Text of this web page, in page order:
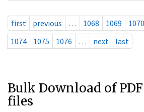
first previous … 1068 1069 1070
1074
1075 1076 … next last
Bulk Download of
files